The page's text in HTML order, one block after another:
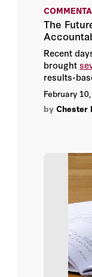
Koret
Marc
Martin
Paul
The
Recent
brought
results-
education,
continue.
February
by Chester